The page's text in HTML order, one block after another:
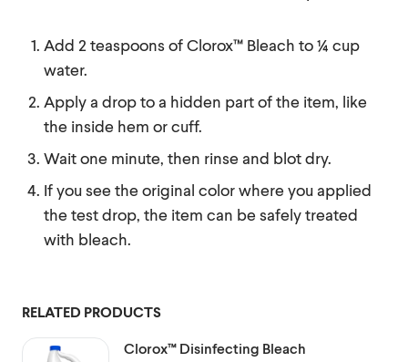
Add 2 teaspoons of Clorox™ Bleach to ¼ cup
water.
Apply a drop to a hidden part of the item, like
the inside hem or cuff.
Wait one minute, then rinse and blot dry.
If you see the original color where you applied
the test drop, the item can be safely treated
with bleach.
RELATED PRODUCTS
Clorox™ Disinfecting Bleach